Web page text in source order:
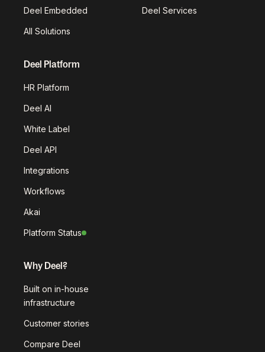
Deel Embedded Deel Services
All Solutions
Deel Platform
HR Platform
Deel AI
White Label
Deel API
Integrations
Workflows
Akai
Platform Status
Why Deel?
Built on in-house
infrastructure
Customer stories
Compare Deel